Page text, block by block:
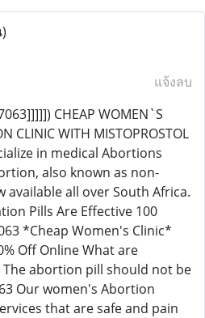
แจ้งลบ
CHEAP WOMEN`S
CLINIC WITH MISTOPROSTOL
in medical Abortions
also known as non-
all over South Africa.
Pills Are Effective 100
*Cheap Women's Clinic*
Off Online What are
abortion pill should not be
Our women's Abortion
that are safe and pain